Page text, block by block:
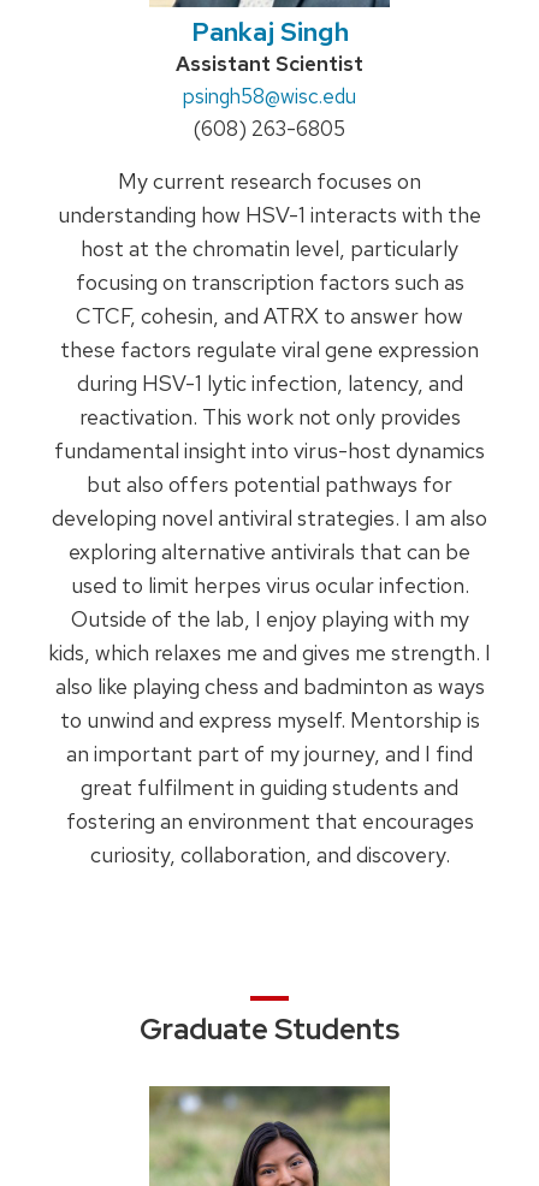
Pankaj Singh
Credentials:
Assistant Scientist
Email:
psingh58@wisc.edu
Phone:
(608) 263-6805
My current research focuses on
understanding how HSV-1 interacts with the
host at the chromatin level, particularly
focusing on transcription factors such as
CTCF, cohesin, and ATRX to answer how
these factors regulate viral gene expression
during HSV-1 lytic infection, latency, and
reactivation. This work not only provides
fundamental insight into virus-host dynamics
but also offers potential pathways for
developing novel antiviral strategies. I am also
exploring alternative antivirals that can be
used to limit herpes virus ocular infection.
Outside of the lab, I enjoy playing with my
kids, which relaxes me and gives me strength. I
also like playing chess and badminton as ways
to unwind and express myself. Mentorship is
an important part of my journey, and I find
great fulfilment in guiding students and
fostering an environment that encourages
curiosity, collaboration, and discovery.
Graduate Students